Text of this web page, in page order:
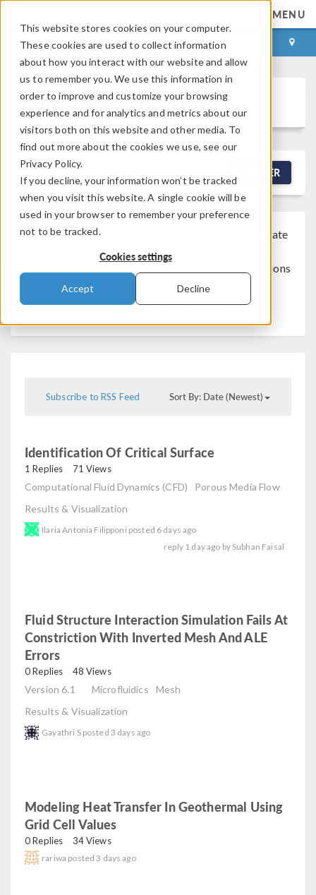
This website stores cookies on your computer.
These cookies are used to collect information
about how you interact with our website and allow
us to remember you. We use this information in
order to improve and customize your browsing
experience and for analytics and metrics about our
visitors both on this website and other media. To
find out more about the cookies we use, see our
Privacy Policy.
If you decline, your information won’t be tracked
when you visit this website. A single cookie will be
used in your browser to remember your preference
not to be tracked.
Cookies settings
Accept Decline
MENU
LOG IN CONTACT
Discussion Forum
NEW DISCUSSION FILTER
Note that while COMSOL employees may participate
in the discussion forum, COMSOL
who are on-subscription should submit their questions
Support Center
for a more comprehensive
response from the Technical Support team.
Subscribe to RSS Feed Sort By: Date (Newest)
Identification Of Critical Surface
1 Replies 71 Views
Computational Fluid Dynamics (CFD)
Porous Media Flow
Results & Visualization
Ilaria Antonia Filipponi posted 6 days ago
reply 1 day ago by Subhan Faisal
Fluid Structure Interaction Simulation Fails At
Constriction With Inverted Mesh And ALE
Errors
0 Replies 48 Views
Version 6.1 Microfluidics
Mesh
Results & Visualization
Gayathri S posted 3 days ago
Modeling Heat Transfer In Geothermal Using
Grid Cell Values
0 Replies 34 Views
rariwa posted3 days ago